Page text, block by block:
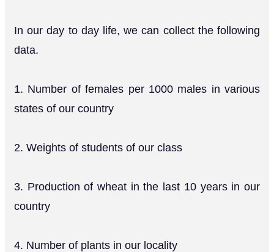
In our day to day life, we can collect the following
data.
1. Number of females per 1000 males in various
states of our country
2. Weights of students of our class
3. Production of wheat in the last 10 years in our
country
4. Number of plants in our locality